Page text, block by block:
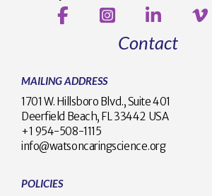
Contact
MAILING ADDRESS
1701 W. Hillsboro Blvd., Suite 401
Deerfield Beach, FL 33442 USA
+1 954-508-1115
info@watsoncaringscience.org
POLICIES